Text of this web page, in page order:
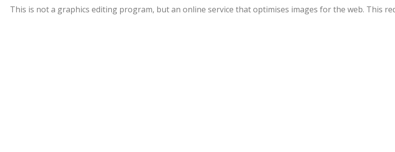
This is not a graphics editing program, but an online service that optimises images for the web. This